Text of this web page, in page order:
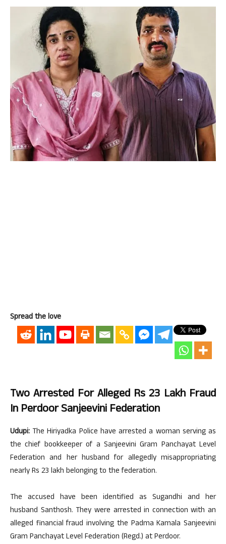
Spread the love
Two Arrested For Alleged Rs 23 Lakh Fraud
In Perdoor Sanjeevini Federation
Udupi: The Hiriyadka Police have arrested a woman serving as
the chief bookkeeper of a Sanjeevini Gram Panchayat Level
Federation and her husband for allegedly misappropriating
nearly Rs 23 lakh belonging to the federation.
The accused have been identified as Sugandhi and her
husband Santhosh. They were arrested in connection with an
alleged financial fraud involving the Padma Kamala Sanjeevini
Gram Panchayat Level Federation (Regd.) at Perdoor.